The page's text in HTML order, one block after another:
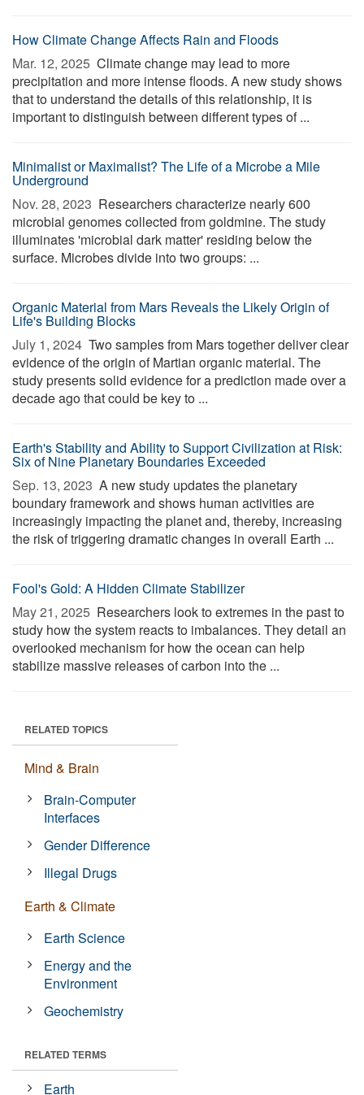
How Climate Change Affects Rain and Floods
Mar. 12, 2025  Climate change may lead to more
precipitation and more intense floods. A new study shows
that to understand the details of this relationship, it is
important to distinguish between different types of ...
Minimalist or Maximalist? The Life of a Microbe a Mile
Underground
Nov. 28, 2023  Researchers characterize nearly 600
microbial genomes collected from goldmine. The study
illuminates 'microbial dark matter' residing below the
surface. Microbes divide into two groups: ...
Organic Material from Mars Reveals the Likely Origin of
Life's Building Blocks
July 1, 2024  Two samples from Mars together deliver clear
evidence of the origin of Martian organic material. The
study presents solid evidence for a prediction made over a
decade ago that could be key to ...
Earth's Stability and Ability to Support Civilization at Risk:
Six of Nine Planetary Boundaries Exceeded
Sep. 13, 2023  A new study updates the planetary
boundary framework and shows human activities are
increasingly impacting the planet and, thereby, increasing
the risk of triggering dramatic changes in overall Earth ...
Fool's Gold: A Hidden Climate Stabilizer
May 21, 2025  Researchers look to extremes in the past to
study how the system reacts to imbalances. They detail an
overlooked mechanism for how the ocean can help
stabilize massive releases of carbon into the ...
RELATED TOPICS
Mind & Brain
Brain-Computer
Interfaces
Gender Difference
Illegal Drugs
Earth & Climate
Earth Science
Energy and the
Environment
Geochemistry
RELATED TERMS
Earth